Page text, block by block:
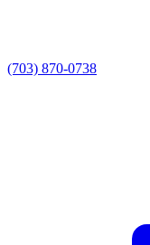
(703) 870-0738